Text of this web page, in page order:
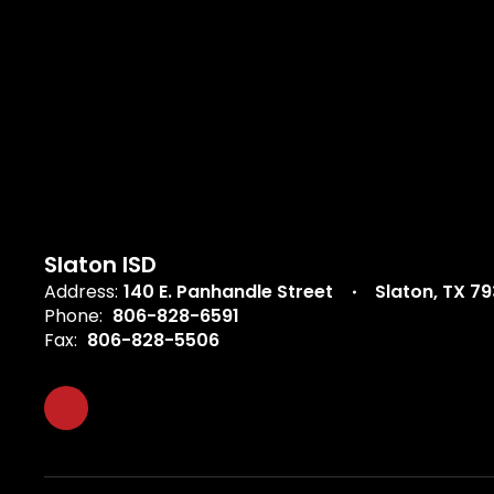
Slaton ISD
Address: 140 E. Panhandle Street
Slaton, TX
Phone: 806-828-6591
Fax: 806-828-5506